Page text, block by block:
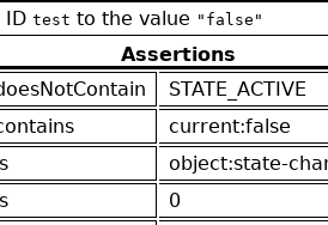
ID test to the value "false"
Assertions
STATE_ACTIVE
current:false
object:state-
0